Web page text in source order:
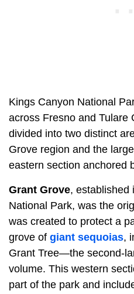
Kings Canyon National
across Fresno and Tulare
divided into two distinct
Grove region and the
eastern section anchored
Grant Grove, established
National Park, was the
was created to protect a
grove of giant sequoias,
Grant Tree—the second-
volume. This western
part of the park and